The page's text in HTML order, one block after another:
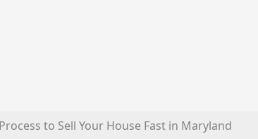
to Sell Your House Fast in Maryland